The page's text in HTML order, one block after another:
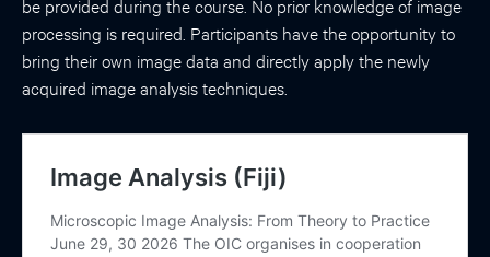
be provided during the course. No prior knowledge of image
processing is required. Participants have the opportunity to
bring their own image data and directly apply the newly
acquired image analysis techniques.